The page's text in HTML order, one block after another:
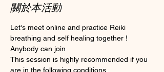
關於本活動
Let's meet online and practice Reiki
breathing and self healing together !
Anybody can join
This session is highly recommended if you
are in the following conditions.